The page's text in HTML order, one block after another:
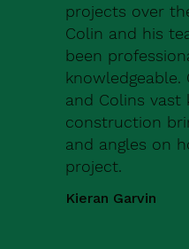
projects over
Colin and his
been
and Colins vast
construction
and angles on
project.
Kieran Garvin